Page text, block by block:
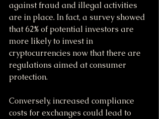
against fraud and illegal activities
are in place. In fact, a survey showed
that 62% of potential investors are
more likely to invest in
cryptocurrencies now that there are
regulations aimed at consumer
protection.
Conversely, increased compliance
costs for exchanges could lead to